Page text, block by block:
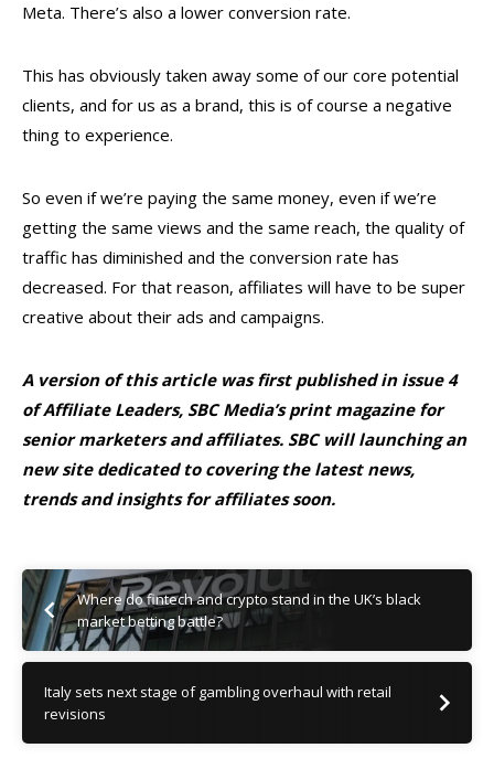
Meta. There’s also a lower conversion rate.
This has obviously taken away some of our core potential
clients, and for us as a brand, this is of course a negative
thing to experience.
So even if we’re paying the same money, even if we’re
getting the same views and the same reach, the quality of
traffic has diminished and the conversion rate has
decreased. For that reason, affiliates will have to be super
creative about their ads and campaigns.
A version of this article was first published in issue 4
of Affiliate Leaders, SBC Media’s print magazine for
senior marketers and affiliates. SBC will launching an
new site dedicated to covering the latest news,
trends and insights for affiliates soon.
Where do fintech and crypto stand in the UK’s black
market betting battle?
Italy sets next stage of gambling overhaul with retail
revisions